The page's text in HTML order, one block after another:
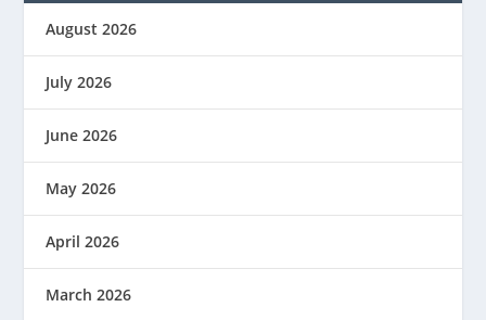
August 2026
July 2026
June 2026
May 2026
April 2026
March 2026